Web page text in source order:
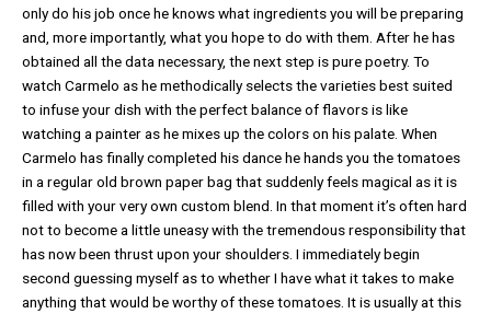
only do his job once he knows what ingredients you will be preparing
and, more importantly, what you hope to do with them. After he has
obtained all the data necessary, the next step is pure poetry. To
watch Carmelo as he methodically selects the varieties best suited
to infuse your dish with the perfect balance of flavors is like
watching a painter as he mixes up the colors on his palate. When
Carmelo has finally completed his dance he hands you the tomatoes
in a regular old brown paper bag that suddenly feels magical as it is
filled with your very own custom blend. In that moment it’s often hard
not to become a little uneasy with the tremendous responsibility that
has now been thrust upon your shoulders. I immediately begin
second guessing myself as to whether I have what it takes to make
anything that would be worthy of these tomatoes. It is usually at this